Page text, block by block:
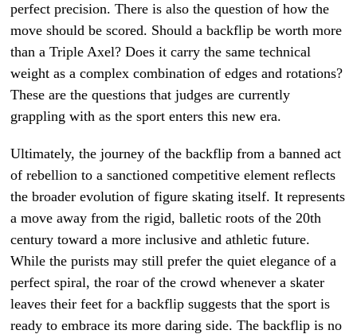
perfect precision. There is also the question of how the
move should be scored. Should a backflip be worth more
than a Triple Axel? Does it carry the same technical
weight as a complex combination of edges and rotations?
These are the questions that judges are currently
grappling with as the sport enters this new era.
Ultimately, the journey of the backflip from a banned act
of rebellion to a sanctioned competitive element reflects
the broader evolution of figure skating itself. It represents
a move away from the rigid, balletic roots of the 20th
century toward a more inclusive and athletic future.
While the purists may still prefer the quiet elegance of a
perfect spiral, the roar of the crowd whenever a skater
leaves their feet for a backflip suggests that the sport is
ready to embrace its more daring side. The backflip is no